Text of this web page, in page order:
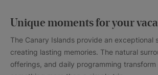
Unique moments for your
The Canary Islands provide an exceptional
creating lasting memories. The natural
offerings, and daily programming